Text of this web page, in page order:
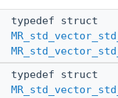
typedef struct
typedef struct